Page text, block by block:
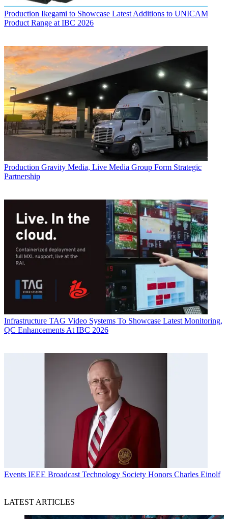
Production Ikegami to Showcase Latest Additions to UNICAM
Product Range at IBC 2026
Production Gravity Media, Live Media Group Form Strategic
Partnership
Infrastructure TAG Video Systems To Showcase Latest Monitoring,
QC Enhancements At IBC 2026
Events IEEE Broadcast Technology Society Honors Charles Einolf
LATEST ARTICLES